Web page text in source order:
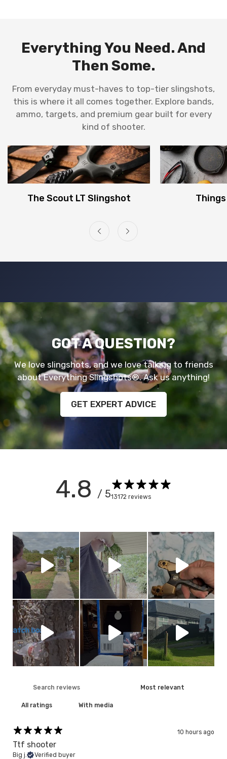
Everything You Need. And
Then Some.
From everyday must-haves to top-tier slingshots,
this is where it all comes together. Explore bands,
ammo, targets, and premium gear built for every
kind of shooter.
The Scout LT Slingshot
GOT A QUESTION?
We love slingshots, and we love talking to friends
about Everything Slingshots®. Ask us anything!
GET EXPERT ADVICE
4.8 / 513172 reviews
With media
10 hours ago
Ttf shooter
Big j. Verified buyer